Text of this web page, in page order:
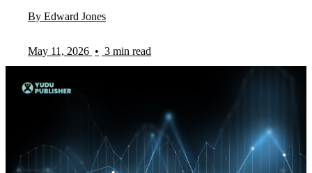
By Edward Jones
May 11, 2026 • 3 min read